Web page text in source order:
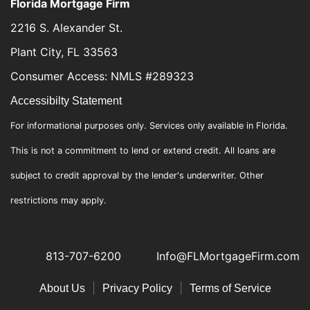
Florida Mortgage Firm
2216 S. Alexander St.
Plant City, FL 33563
Consumer Access: NMLS #289323
Accessibilty Statement
For informational purposes only. Services only available in Florida.
This is not a commitment to lend or extend credit. All loans are
subject to credit approval by the lender's underwriter. Other
restrictions may apply.
813-707-6200 Info@FLMortgageFirm.com
About Us| Privacy Policy| Terms of Service